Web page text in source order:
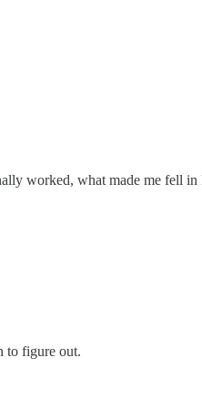
worked, what made me fell
to figure out.